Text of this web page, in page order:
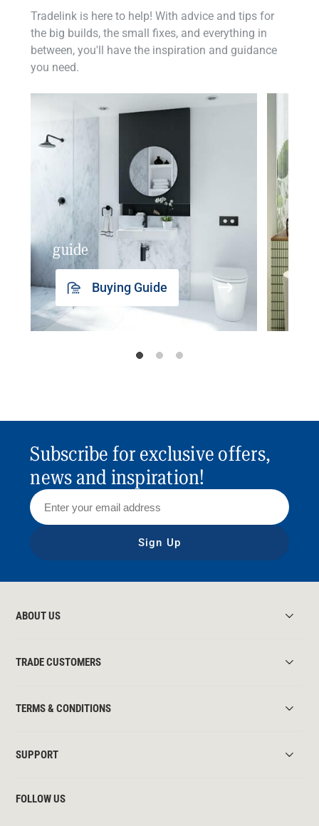
Tradelink is here to help! With advice and tips for
the big builds, the small fixes, and everything in
between, you'll have the inspiration and guidance
you need.
guide
Buying Guide
Subscribe for exclusive offers,
news and inspiration!
Sign Up
ABOUT US
TRADE CUSTOMERS
TERMS & CONDITIONS
SUPPORT
FOLLOW US